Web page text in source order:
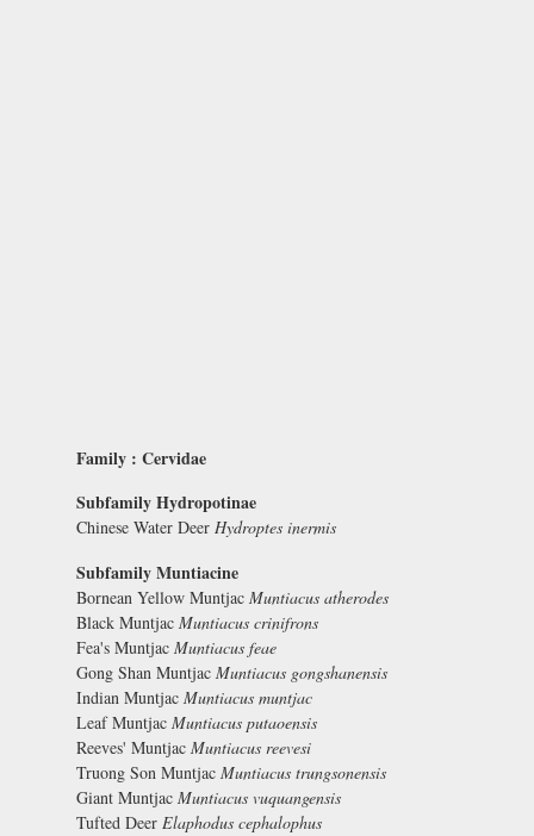
Family : Cervidae
Subfamily Hydropotinae
Chinese Water Deer Hydroptes inermis
Subfamily Muntiacine
Bornean Yellow Muntjac Muntiacus atherodes
Black Muntjac Muntiacus crinifrons
Fea's Muntjac Muntiacus feae
Gong Shan Muntjac Muntiacus gongshanensis
Indian Muntjac Muntiacus muntjac
Leaf Muntjac Muntiacus putaoensis
Reeves' Muntjac Muntiacus reevesi
Truong Son Muntjac Muntiacus trungsonensis
Giant Muntjac Muntiacus vuquangensis
Tufted Deer Elaphodus cephalophus